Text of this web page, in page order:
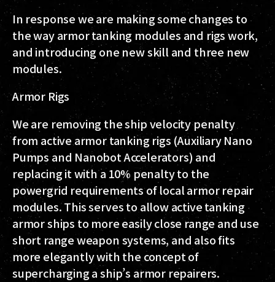
In response we are making some changes to
the way armor tanking modules and rigs work,
and introducing one new skill and three new
modules.
Armor Rigs
We are removing the ship velocity penalty
from active armor tanking rigs (Auxiliary Nano
Pumps and Nanobot Accelerators) and
replacing it with a 10% penalty to the
powergrid requirements of local armor repair
modules. This serves to allow active tanking
armor ships to more easily close range and use
short range weapon systems, and also fits
more elegantly with the concept of
supercharging a ship’s armor repairers.